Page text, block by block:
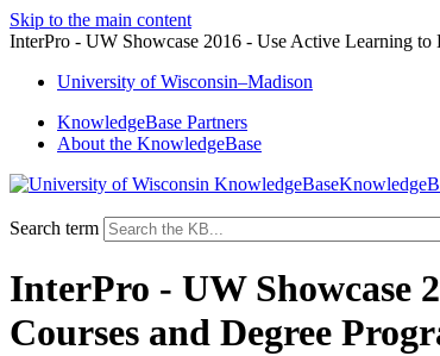
Skip to the main content
InterPro - UW Showcase 2016 - Use Active Learning to
University ofWisconsin–Madison
KnowledgeBase Partners
About the KnowledgeBase
Search term
InterPro - UW Showcase
Courses and Degree